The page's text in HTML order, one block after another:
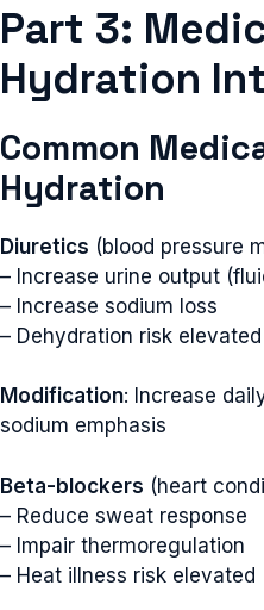
Part 3:
Hydration
Common
Hydration
Diuretics (blood pressure
– Increase urine output
– Increase sodium loss
– Dehydration risk elevated
Modification: Increase
sodium emphasis
Beta-blockers (heart
– Reduce sweat response
– Impair thermoregulation
– Heat illness risk elevated